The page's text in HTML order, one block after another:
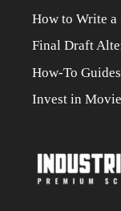
How to Write a
Final Draft
How-To Guides
Invest in